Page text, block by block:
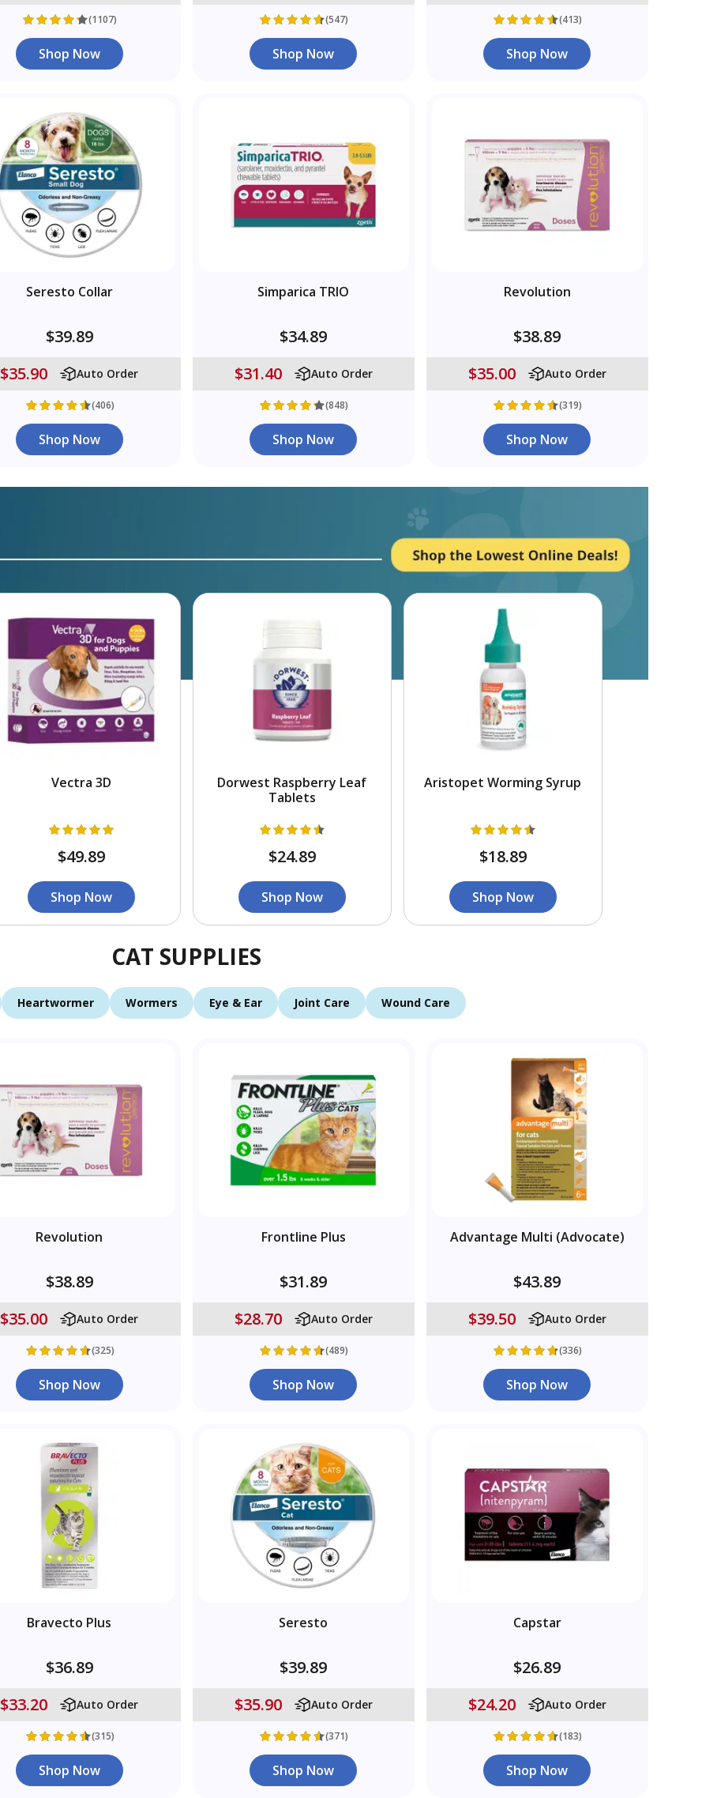
(1107)
Shop Now
(547)
Shop Now
(413)
Shop Now
Seresto Collar
$39.89
$35.90
Auto Order
(406)
Shop Now
Simparica TRIO
$34.89
$31.40
Auto Order
(848)
Shop Now
Revolution
$38.89
$35.00
Auto Order
(319)
Shop Now
Vectra 3D
$49.89
Shop Now
Dorwest Raspberry Leaf
Tablets
$24.89
Shop Now
Aristopet Worming Syrup
$18.89
Shop Now
CAT SUPPLIES
Heartwormer Wormers Eye & Ear Joint Care Wound Care
Revolution
$38.89
$35.00
Auto Order
(325)
Shop Now
Frontline Plus
$31.89
$28.70
Auto Order
(489)
Shop Now
Advantage Multi (Advocate)
$43.89
$39.50
Auto Order
(336)
Shop Now
Bravecto Plus
$36.89
$33.20
Auto Order
(315)
Shop Now
Seresto
$39.89
$35.90
Auto Order
(371)
Shop Now
Capstar
$26.89
$24.20
Auto Order
(183)
Shop Now